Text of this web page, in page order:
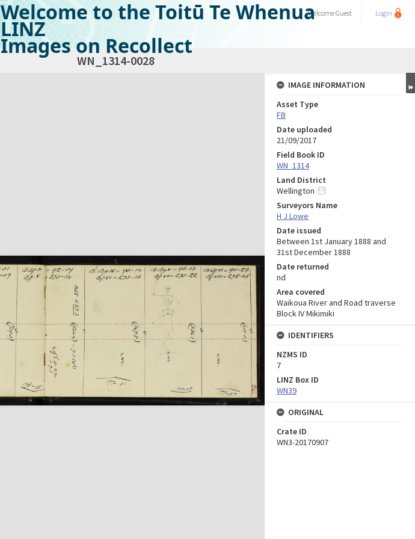
Welcome to the Toitū Te Whenua
LINZ
Images on Recollect
WelcomeGuest Login
WN_1314-0028
IMAGE INFORMATION
Asset Type
FB
Date uploaded
21/09/2017
Field Book ID
WN_1314
Land District
Wellington
Surveyors Name
H J Lowe
Date issued
Between 1st January 1888 and
31st December 1888
Date returned
nd
Area covered
Waikoua River and Road traverse
Block IV Mikimiki
IDENTIFIERS
NZMS ID
7
LINZ Box ID
WN39
ORIGINAL
Crate ID
WN3-20170907